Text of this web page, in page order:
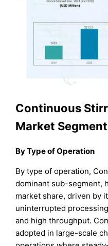
Continuous
Market
By Type of Operation
By type of operation,
dominant sub-segment,
market share, driven by
uninterrupted
and high throughput.
adopted in large-scale